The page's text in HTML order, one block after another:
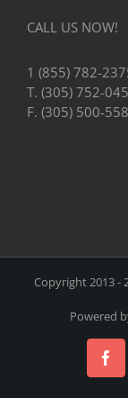
CALL US NOW!
1 (855) 782-
T. (305) 752-
F. (305) 500-
Copyright 2013 -
Powered